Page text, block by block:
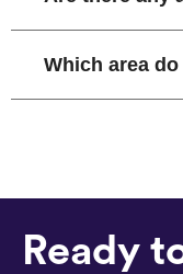
Which area
Ready